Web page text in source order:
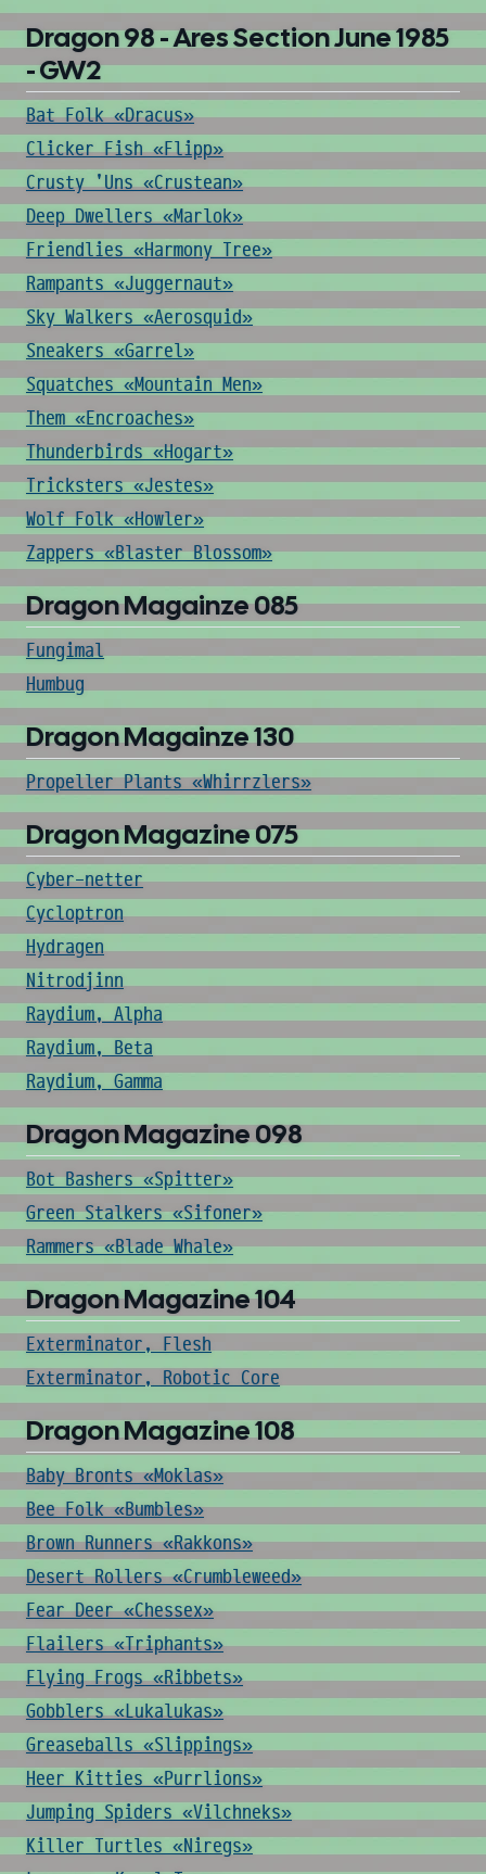
Dragon 98 - Ares Section June 1985
- GW2
Bat Folk «Dracus»
Clicker Fish «Flipp»
Crusty 'Uns «Crustean»
Deep Dwellers «Marlok»
Friendlies «Harmony Tree»
Rampants «Juggernaut»
Sky Walkers «Aerosquid»
Sneakers «Garrel»
Squatches «Mountain Men»
Them «Encroaches»
Thunderbirds «Hogart»
Tricksters «Jestes»
Wolf Folk «Howler»
Zappers «Blaster Blossom»
Dragon Magainze 085
Fungimal
Humbug
Dragon Magainze 130
Propeller Plants «Whirrzlers»
Dragon Magazine 075
Cyber-netter
Cycloptron
Hydragen
Nitrodjinn
Raydium, Alpha
Raydium, Beta
Raydium, Gamma
Dragon Magazine 098
Bot Bashers «Spitter»
Green Stalkers «Sifoner»
Rammers «Blade Whale»
Dragon Magazine 104
Exterminator, Flesh
Exterminator, Robotic Core
Dragon Magazine 108
Baby Bronts «Moklas»
Bee Folk «Bumbles»
Brown Runners «Rakkons»
Desert Rollers «Crumbleweed»
Fear Deer «Chessex»
Flailers «Triphants»
Flying Frogs «Ribbets»
Gobblers «Lukalukas»
Greaseballs «Slippings»
Heer Kitties «Purrlions»
Jumping Spiders «Vilchneks»
Killer Turtles «Niregs»